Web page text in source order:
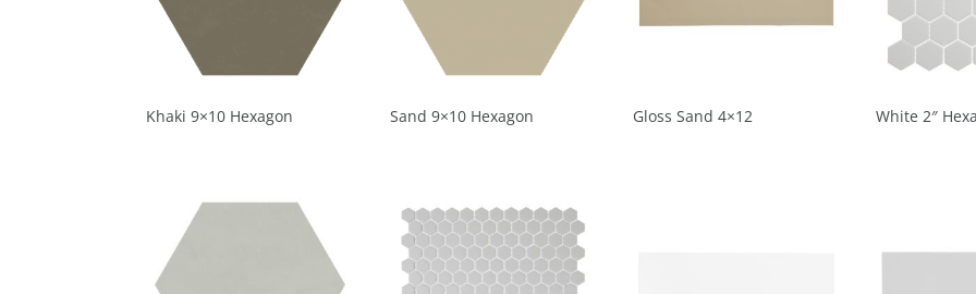
Khaki 9×10 Hexagon Sand 9×10 Hexagon Gloss Sand 4×12 White 2″